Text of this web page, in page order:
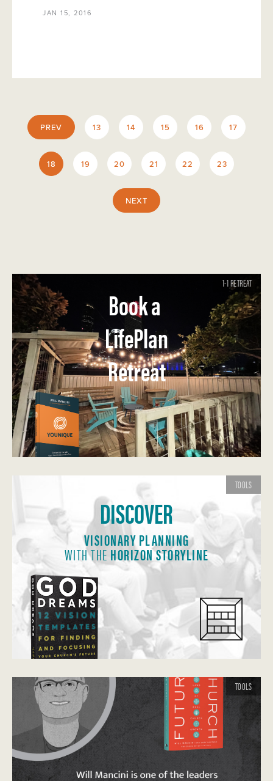
JAN 15, 2016
PREV 13 14 15 16 17
18 19 20 21 22 23
NEXT
1-1 RETREAT
Book a
LifePlan
Retreat
TOOLS
DISCOVER
VISIONARY PLANNING
WITH THE HORIZON STORYLINE
TOOLS